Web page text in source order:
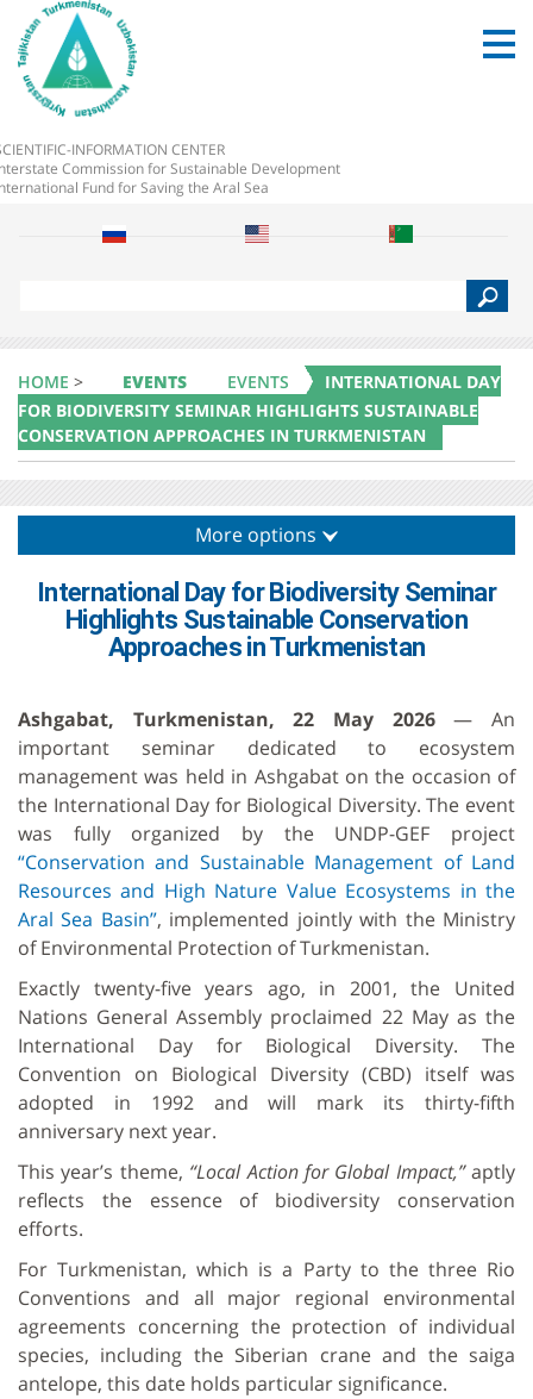
INFORMATION CENTER
Commission for Sustainable Development
Fund for Saving the Aral Sea
r
h
HOME > EVENTS EVENTS
INTERNATIONAL DAY
FOR BIODIVERSITY SEMINAR HIGHLIGHTS SUSTAINABLE
CONSERVATION APPROACHES IN TURKMENISTAN
More options
International Day for Biodiversity Seminar
Highlights Sustainable Conservation
Approaches in Turkmenistan
Ashgabat, Turkmenistan, 22 May 2026— An
important seminar dedicated to ecosystem
management was held in Ashgabat on the occasion of
the International Day for Biological Diversity. The event
was fully organized by the UNDP-GEF project
“Conservation and Sustainable Management of Land
Resources and High Nature Value Ecosystems in the
Aral Sea Basin”, implemented jointly with the Ministry
of Environmental Protection of Turkmenistan.
Exactly twenty-five years ago, in 2001, the United
Nations General Assembly proclaimed 22 May as the
International Day for Biological Diversity. The
Convention on Biological Diversity (CBD) itself was
adopted in 1992 and will mark its thirty-fifth
anniversary next year.
This year’s theme, “Local Action for Global Impact,”aptly
reflects the essence of biodiversity conservation
efforts.
For Turkmenistan, which is a Party to the three Rio
Conventions and all major regional environmental
agreements concerning the protection of individual
species, including the Siberian crane and the saiga
antelope, this date holds particular significance.